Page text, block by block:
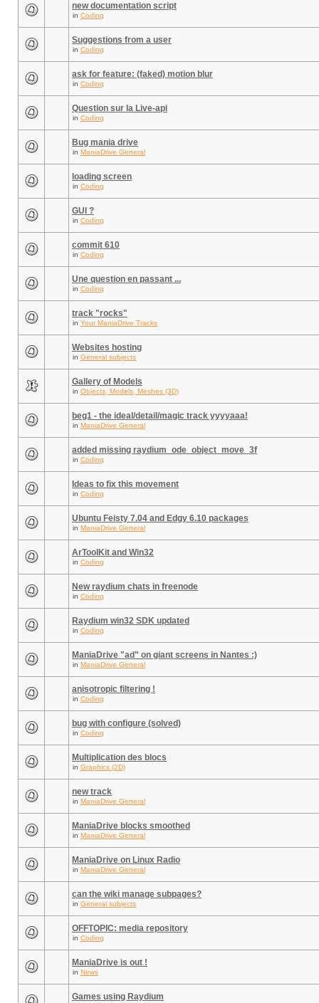
new documentation script
in Coding
Suggestions from a user
in Coding
ask for feature: (faked) motion blur
in Coding
Question sur la Live-api
in Coding
Bug mania drive
in ManiaDrive General
loading screen
in Coding
GUI ?
in Coding
commit 610
in Coding
Une question en passant ...
in Coding
track "rocks"
in Your ManiaDrive Tracks
Websites hosting
in General subjects
Gallery of Models
in Objects, Models, Meshes (3D)
beg1 - the ideal/detail/magic track yyyyaaa!
in ManiaDrive General
added missing raydium_ode_object_move_3f
in Coding
Ideas to fix this movement
in Coding
Ubuntu Feisty 7.04 and Edgy 6.10 packages
in ManiaDrive General
ArToolKit and Win32
in Coding
New raydium chats in freenode
in Coding
Raydium win32 SDK updated
in Coding
ManiaDrive "ad" on giant screens in Nantes :)
in ManiaDrive General
anisotropic filtering !
in Coding
bug with configure (solved)
in Coding
Multiplication des blocs
in Graphics (2D)
new track
in ManiaDrive General
ManiaDrive blocks smoothed
in ManiaDrive General
ManiaDrive on Linux Radio
in ManiaDrive General
can the wiki manage subpages?
in General subjects
OFFTOPIC: media repository
in Coding
ManiaDrive is out !
in News
Games using Raydium